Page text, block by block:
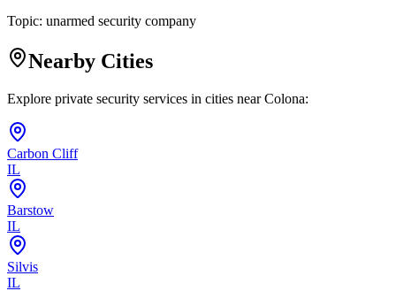
Topic: unarmed security company
Nearby Cities
Explore private security services in cities nearColona:
Carbon Cliff
IL
Barstow
IL
Silvis
IL